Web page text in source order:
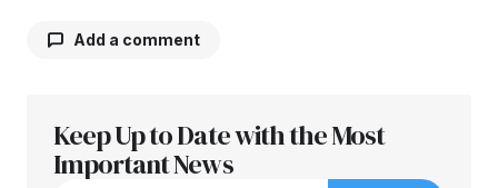
Add a comment
Your email address will not be published.
Required fields are marked
Keep Up to Date with the Most
Important News